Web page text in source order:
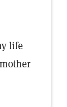
life